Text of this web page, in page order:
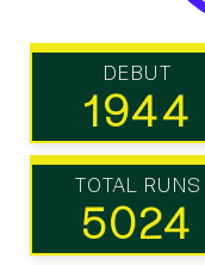
DEBUT
1944
TOTAL RUNS
5024